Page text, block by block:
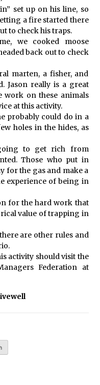
set up on his line, so
a fire started there
to check his traps.
we cooked moose
back out to check
marten, a fisher, and
Jason really is a great
work on these animals
at this activity.
probably could do in a
holes in the hides, as
to get rich from
Those who put in
for the gas and make a
experience of being in
for the hard work that
value of trapping in
are other rules and
activity should visit the
Federation at